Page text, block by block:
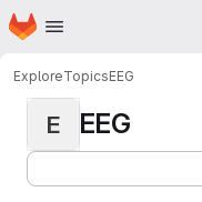
Skip to main content
Homepage
ExploreTopicsEEG
E EEG